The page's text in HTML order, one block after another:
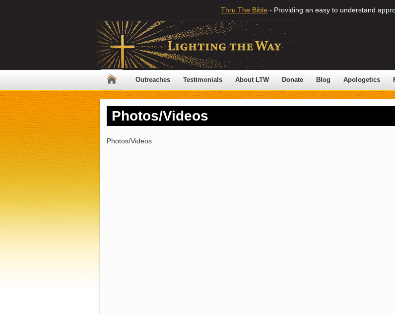
Thru The Bible - Providing an easy to understand
Outreaches Testimonials About LTW Donate Blog Apologetics
Photos/Videos
Photos/Videos